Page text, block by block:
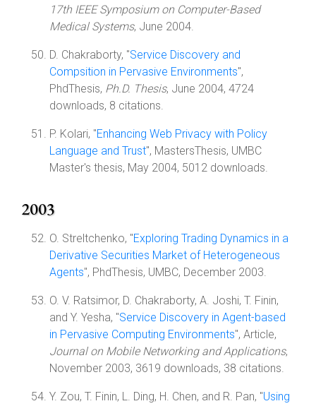
17th IEEE Symposium on Computer-Based
Medical Systems, June 2004.
D. Chakraborty, "Service Discovery and
Compsition in Pervasive Environments",
PhdThesis, Ph.D. Thesis, June 2004, 4724
downloads, 8 citations.
P. Kolari, "Enhancing Web Privacy with Policy
Language and Trust", MastersThesis, UMBC
Master's thesis, May 2004, 5012 downloads.
2003
O. Streltchenko, "Exploring Trading Dynamics in a
Derivative Securities Market of Heterogeneous
Agents", PhdThesis, UMBC, December 2003.
O. V. Ratsimor, D. Chakraborty, A. Joshi, T. Finin,
and Y. Yesha, "Service Discovery in Agent-based
in Pervasive Computing Environments", Article,
Journal on Mobile Networking and Applications,
November 2003, 3619 downloads, 38 citations.
Y. Zou, T. Finin, L. Ding, H. Chen, and R. Pan, "Using